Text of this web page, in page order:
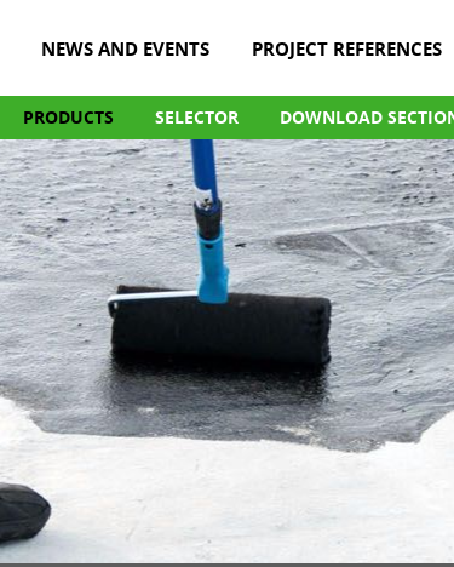
PROJECT REFERENCES
NEWS AND EVENTS
PRODUCTS SELECTOR DOWNLOAD